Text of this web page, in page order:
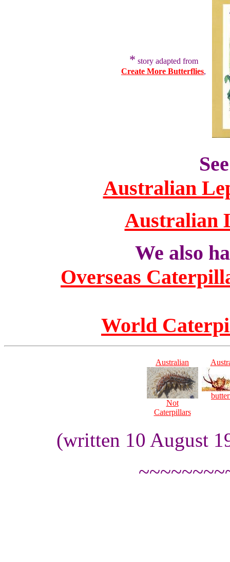
* story adapted from
Create More Butterflies,
Australian
Australian
We also
Overseas
World
Australian
Not
Caterpillars
(written 10 August